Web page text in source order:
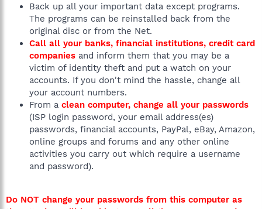
Back up all your important data except programs.
The programs can be reinstalled back from the
original disc or from the Net.
Call all your banks, financial institutions, credit card
companies and inform them that you may be a
victim of identity theft and put a watch on your
accounts. If you don't mind the hassle, change all
your account numbers.
From a clean computer, change all your passwords
(ISP login password, your email address(es)
passwords, financial accounts, PayPal, eBay, Amazon,
online groups and forums and any other online
activities you carry out which require a username
and password).
Do NOT change your passwords from this computer as